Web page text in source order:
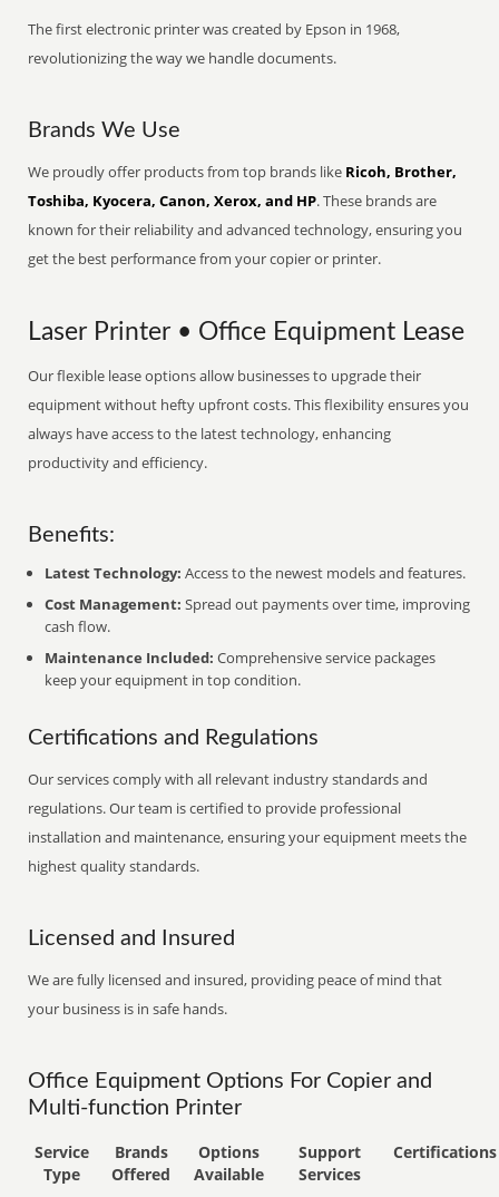
The first electronic printer was created by Epson in 1968,
revolutionizing the way we handle documents.
Brands We Use
We proudly offer products from top brands like Ricoh, Brother,
Toshiba, Kyocera, Canon, Xerox, and HP. These brands are
known for their reliability and advanced technology, ensuring you
get the best performance from your copier or printer.
Laser Printer • Office Equipment Lease
Our flexible lease options allow businesses to upgrade their
equipment without hefty upfront costs. This flexibility ensures you
always have access to the latest technology, enhancing
productivity and efficiency.
Benefits:
Latest Technology: Access to the newest models and features.
Cost Management: Spread out payments over time, improving
cash flow.
Maintenance Included: Comprehensive service packages
keep your equipment in top condition.
Certifications and Regulations
Our services comply with all relevant industry standards and
regulations. Our team is certified to provide professional
installation and maintenance, ensuring your equipment meets the
highest quality standards.
Licensed and Insured
We are fully licensed and insured, providing peace of mind that
your business is in safe hands.
Office Equipment Options For Copier and
Multi-function Printer
Service
Type
Brands
Offered
Options
Available
Support
Services
Certifications